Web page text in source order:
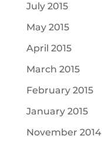
July 2015
May 2015
April 2015
March 2015
February 2015
January 2015
November 2014